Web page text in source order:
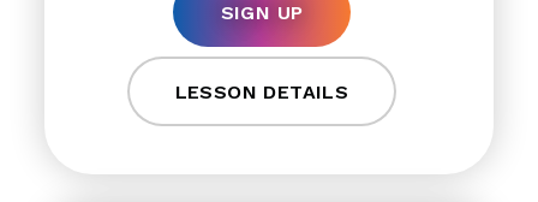
SIGN UP
LESSON DETAILS